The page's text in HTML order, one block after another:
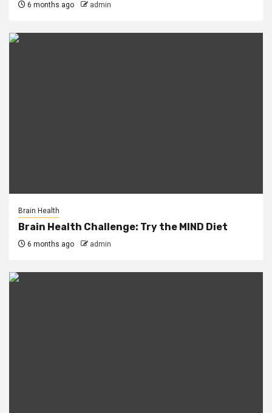
6 months ago admin
Brain Health
Brain Health Challenge: Try the MIND Diet
6 months ago admin